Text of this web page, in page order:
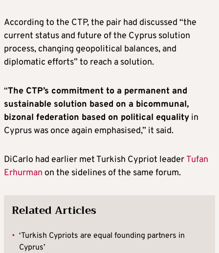
According to the CTP, the pair had discussed “the
current status and future of the Cyprus solution
process, changing geopolitical balances, and
diplomatic efforts” to reach a solution.
“The CTP’s commitment to a permanent and
sustainable solution based on a bicommunal,
bizonal federation based on political equality in
Cyprus was once again emphasised,” it said.
DiCarlo had earlier met Turkish Cypriot leader Tufan
Erhurman on the sidelines of the same forum.
Related Articles
• ‘Turkish Cypriots are equal founding partners in
Cyprus’